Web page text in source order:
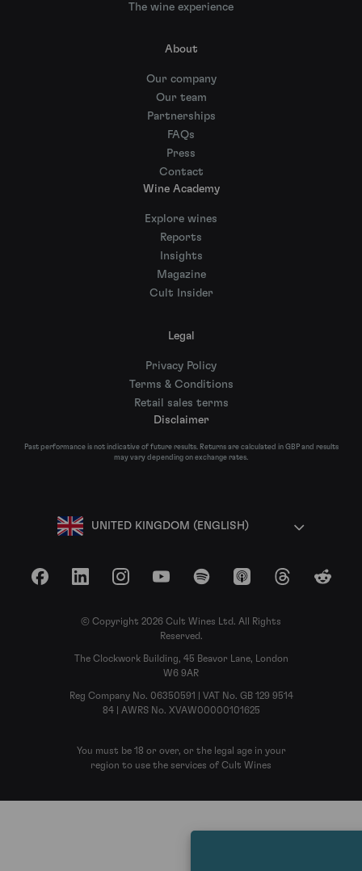
The wine experience
About
Our company
Our team
Partnerships
FAQs
Press
Contact
Wine Academy
Explore wines
Reports
Insights
Magazine
Cult Insider
Legal
Privacy Policy
Terms & Conditions
Retail sales terms
Disclaimer
Past performance is not indicative of future results. Returns are calculated in GBP and results
may vary depending on exchange rates.
UNITED KINGDOM (ENGLISH)
FacebookLinkedInInstagramYouTubeSpotify Apple Podcasts
ThreadsReddit
© Copyright 2026 Cult Wines Ltd. All Rights
Reserved.
The Clockwork Building, 45 Beavor Lane, London
W6 9AR
Reg Company No. 06350591 | VAT No. GB 129 9514
84 | AWRS No. XVAW00000101625
You must be 18 or over, or the legal age in your
region to use the services of Cult Wines